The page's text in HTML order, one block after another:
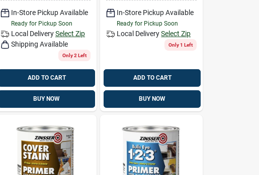
In-Store Pickup Available
Ready for Pickup Soon
Local DeliverySelect Zip
Shipping Available
Only 2 Left
ADD TO CART
BUY NOW
In-Store Pickup Available
Ready for Pickup Soon
Local Delivery Select Zip
Only 1 Left
ADD TO CART
BUY NOW